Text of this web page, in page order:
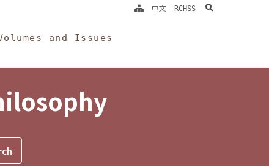
and Issues
中文 RCHSS search